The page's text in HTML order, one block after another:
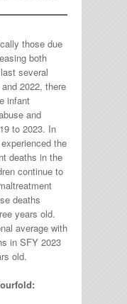
those due
both
several
2022, there
infant
and
to 2023. In
the
deaths in the
continue to
deaths
years old.
average with
in SFY 2023
old.